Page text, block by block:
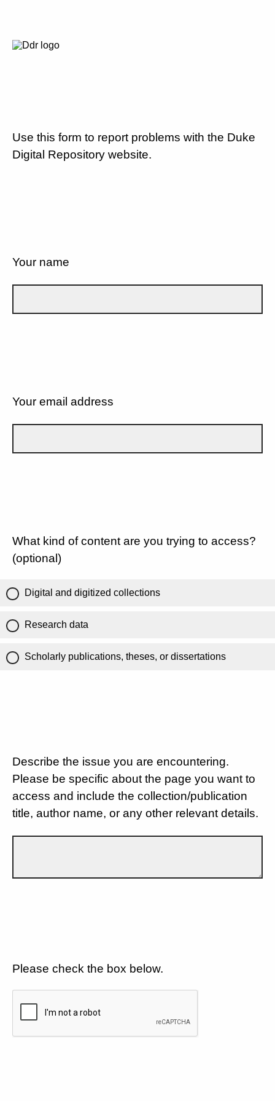
Use this form to report problems with the Duke
Digital Repository website.
Your name
Your email address
What kind of content are you trying to access?
(optional)
Digital and digitized collections
Research data
Scholarly publications, theses, or dissertations
Describe the issue you are encountering.
Please be specific about the page you want to
access and include the collection/publication
title, author name, or any other relevant details.
Please check the box below.